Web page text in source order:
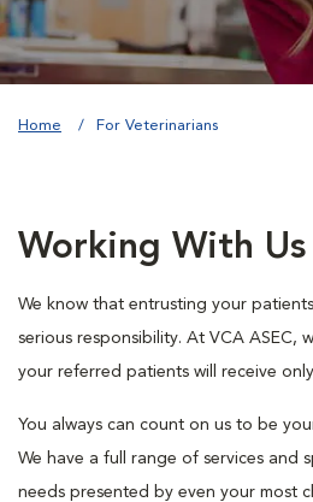
Home For Veterinarians
Working With Us
We know that entrusting your
serious responsibility. At VCA ASEC,
your referred patients will receive
You always can count on us to be
We have a full range of services and
needs presented by even your most